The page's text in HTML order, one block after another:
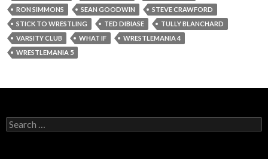
RON SIMMONS
SEAN GOODWIN
STEVE CRAWFORD
STICK TO WRESTLING
TED DIBIASE
TULLY BLANCHARD
VARSITY CLUB
WHAT IF
WRESTLEMANIA 4
WRESTLEMANIA 5
S
e